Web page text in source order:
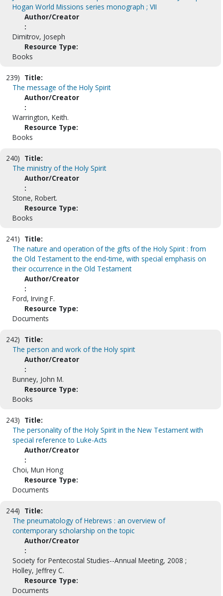
Hogan World Missions series monograph ; VII
Author/Creator
:
Dimitrov, Joseph
Resource Type:
Books
239) Title:
The message of the Holy Spirit
Author/Creator
:
Warrington, Keith.
Resource Type:
Books
240) Title:
The ministry of the Holy Spirit
Author/Creator
:
Stone, Robert.
Resource Type:
Books
241) Title:
The nature and operation of the gifts of the Holy Spirit : from
the Old Testament to the end-time, with special emphasis on
their occurrence in the Old Testament
Author/Creator
:
Ford, Irving F.
Resource Type:
Documents
242) Title:
The person and work of the Holy spirit
Author/Creator
:
Bunney, John M.
Resource Type:
Books
243) Title:
The personality of the Holy Spirit in the New Testament with
special reference to Luke-Acts
Author/Creator
:
Choi, Mun Hong
Resource Type:
Documents
244) Title:
The pneumatology of Hebrews : an overview of
contemporary scholarship on the topic
Author/Creator
:
Society for Pentecostal Studies--Annual Meeting, 2008 ;
Holley, Jeffrey C.
Resource Type:
Documents